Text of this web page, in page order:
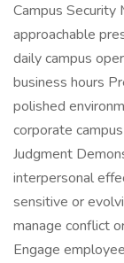
Campus Security
approachable
daily campus
business hours
polished
corporate
Judgment
interpersonal
sensitive or
manage conflict
Engage